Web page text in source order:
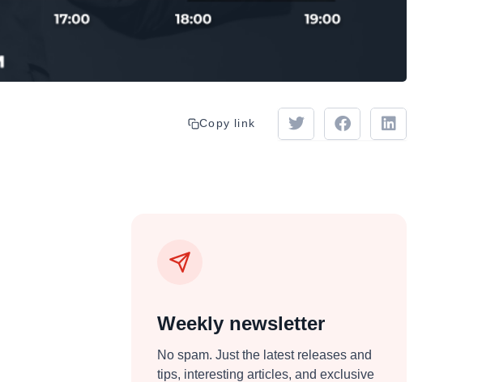
Copy link
Weekly newsletter
No spam. Just the latest releases and
tips, interesting articles, and exclusive